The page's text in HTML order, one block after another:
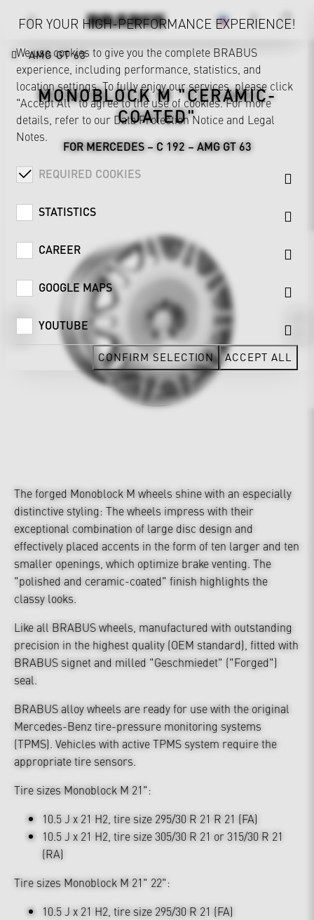
AMG GT 63
MONOBLOCK M "CERAMIC-
COATED"
FOR MERCEDES – C 192 – AMG GT 63
The forged Monoblock M wheels shine with an especially
distinctive styling: The wheels impress with their
exceptional combination of large disc design and
effectively placed accents in the form of ten larger and ten
smaller openings, which optimize brake venting. The
"polished and ceramic-coated" finish highlights the
classy looks.
Like all BRABUS wheels, manufactured with outstanding
precision in the highest quality (OEM standard), fitted with
BRABUS signet and milled "Geschmiedet" ("Forged")
seal.
BRABUS alloy wheels are ready for use with the original
Mercedes-Benz tire-pressure monitoring systems
(TPMS). Vehicles with active TPMS system require the
appropriate tire sensors.
Tire sizes Monoblock M 21":
10.5 J x 21 H2, tire size 295/30 R 21 R 21 (FA)
10.5 J x 21 H2, tire size 305/30 R 21 or 315/30 R 21
(RA)
Tire sizes Monoblock M 21" 22":
10.5 J x 21 H2, tire size 295/30 R 21 (FA)
FOR YOUR HIGH-PERFORMANCE EXPERIENCE!
We use cookies to give you the complete BRABUS
experience, including performance, statistics, and
location settings. To fully enjoy our services, please click
"Accept All" to agree to the use of cookies. For more
details, refer to our Data Protection Notice and Legal
Notes.
REQUIRED COOKIES
STATISTICS
CAREER
GOOGLE MAPS
YOUTUBE
CONFIRM SELECTION ACCEPT ALL